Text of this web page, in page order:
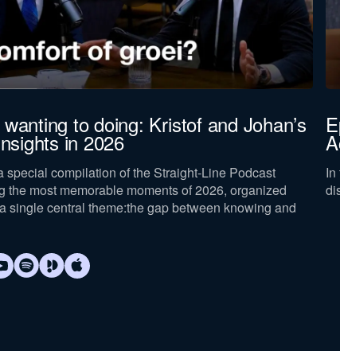
Company revenue *
Keep me updated on Straight-Line news
submitting this form, you agree to ourprivacy policy.
to doing: Kristof and Johan’s
in 2026
special compilation of the Straight-Line Podcast
the most memorable moments of 2026, organized
single central theme:the gap between knowing and